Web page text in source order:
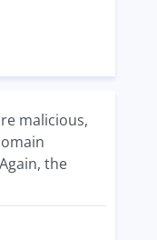
malicious,
the